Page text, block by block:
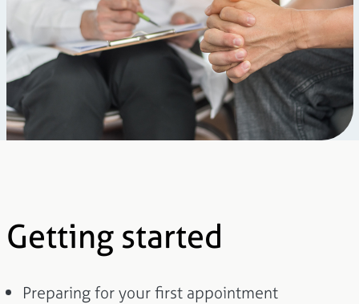
Getting started
Preparing for your first appointment